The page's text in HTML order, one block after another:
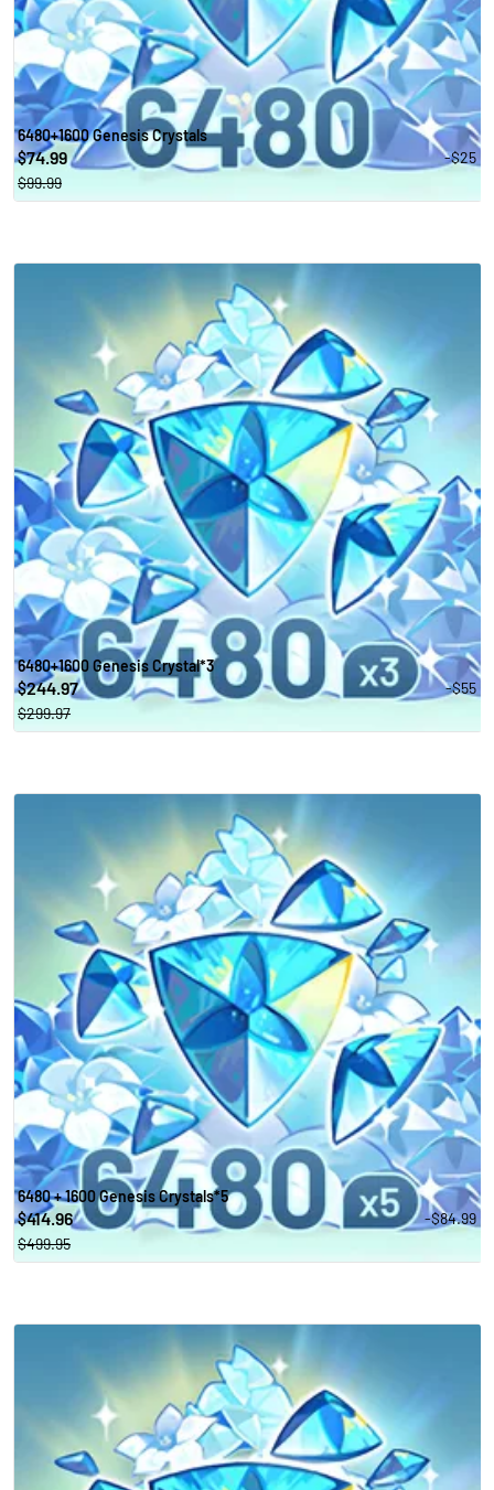
6480+1600 Genesis Crystals
$74.99
-$25
$99.99
6480+1600 Genesis Crystal*3
$244.97
-$55
$299.97
6480 + 1600 Genesis Crystals*5
$414.96
-$84.99
$499.95